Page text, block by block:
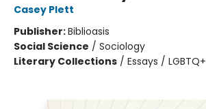
Casey Plett
Publisher:Biblioasis
Social Science / Sociology
Literary Collections / Essays / LGBTQ+